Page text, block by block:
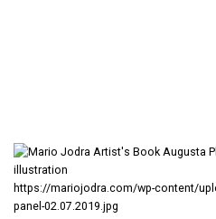
https://mariojodra.com/wp-content/
panel-02.07.2019.jpg